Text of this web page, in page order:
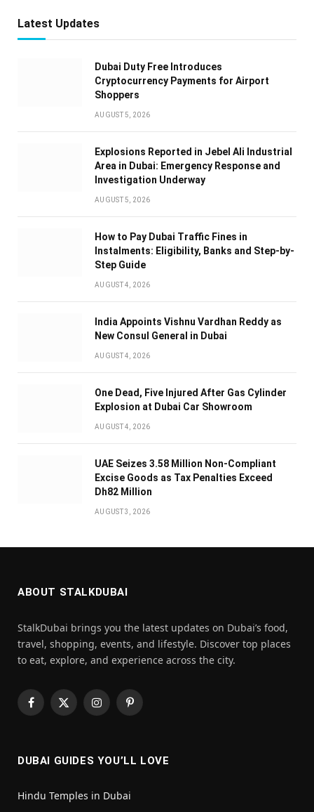
Latest Updates
Dubai Duty Free Introduces
Cryptocurrency Payments for Airport
Shoppers
AUGUST 5, 2026
Explosions Reported in Jebel Ali Industrial
Area in Dubai: Emergency Response and
Investigation Underway
AUGUST 5, 2026
How to Pay Dubai Traffic Fines in
Instalments: Eligibility, Banks and Step-by-
Step Guide
AUGUST 4, 2026
India Appoints Vishnu Vardhan Reddy as
New Consul General in Dubai
AUGUST 4, 2026
One Dead, Five Injured After Gas Cylinder
Explosion at Dubai Car Showroom
AUGUST 4, 2026
UAE Seizes 3.58 Million Non-Compliant
Excise Goods as Tax Penalties Exceed
Dh82 Million
AUGUST 3, 2026
ABOUT STALKDUBAI
StalkDubai brings you the latest updates on Dubai’s food,
travel, shopping, events, and lifestyle. Discover top places
to eat, explore, and experience across the city.
Facebook
X
InstagramPinterest
DUBAI GUIDES YOU’LL LOVE
Hindu Temples in Dubai